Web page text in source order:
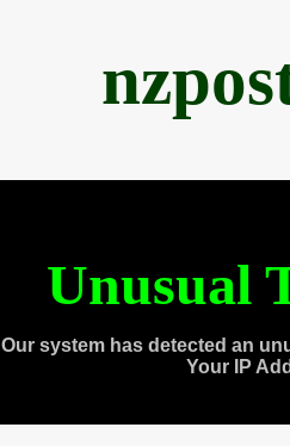
Unusual
Our system has detected an
Your IP